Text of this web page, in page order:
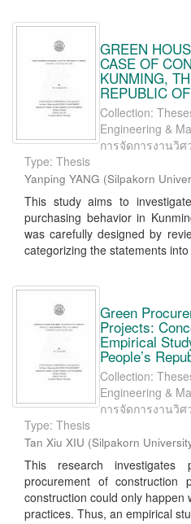
GREEN
CASE OF
KUNMING,
REPUBLIC
Collection:
Engineering &
การจัดการงานวิศ
Type: Thesis
Yanping YANG (Silpakorn
This study aims to
purchasing behavior in
was carefully designed by
categorizing the statements
Green
Projects:
Empirical
People’s
Collection:
Engineering &
การจัดการงานวิศ
Type: Thesis
Tan Xiu XIU (Silpakorn
This research investigates
procurement of construction
construction could only
practices. Thus, an empirical